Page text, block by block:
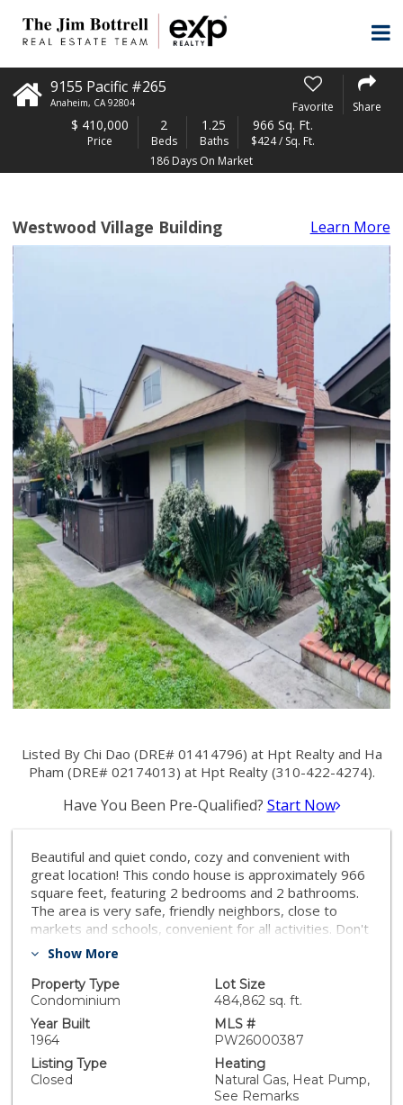
9155 Pacific #265
Anaheim, CA 92804 Favorite Share
$ 410,000
Price
2
Beds
1.25
Baths
966 Sq. Ft.
$424 / Sq. Ft.
186 Days On Market
Westwood Village Building Learn More
Listed By Chi Dao (DRE# 01414796) at Hpt Realty and Ha
Pham (DRE# 02174013) at Hpt Realty (310-422-4274).
Have You Been Pre-Qualified? Start Now
Beautiful and quiet condo, cozy and convenient with
great location! This condo house is approximately 966
square feet, featuring 2 bedrooms and 2 bathrooms.
The area is very safe, friendly neighbors, close to
markets and schools, convenient for all activities. Don't
miss this opportunity! Contact us now to schedule a
Show More
Property Type
Condominium
Lot Size
484,862 sq. ft.
Year Built
1964
MLS #
PW26000387
Listing Type
Closed
Heating
Natural Gas, Heat Pump,
See Remarks